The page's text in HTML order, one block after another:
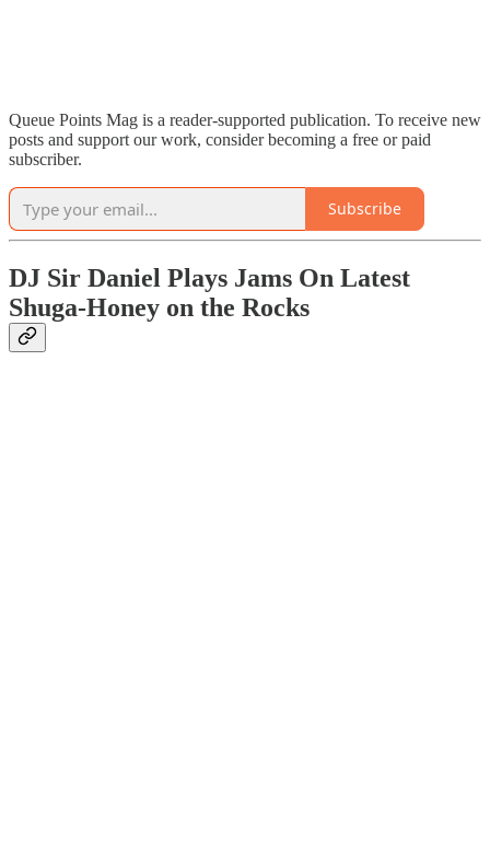
Queue Points Mag is a reader-supported publication. To receive new
posts and support our work, consider becoming a free or paid
subscriber.
Subscribe
DJ Sir Daniel Plays Jams On Latest
Shuga-Honey on the Rocks